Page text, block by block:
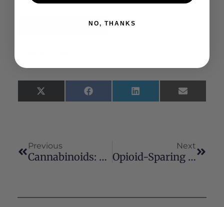
Read the Full Article
X
(Twitter)
Facebook LinkedIn Email
Previous
Cannabinoids: Novel Medicines For The Treatment Of Huntingtons Disease
Next
Opioid-Sparing Effect Of Cannabinoids: A Systematic Review And Meta-Analysis
NO, THANKS